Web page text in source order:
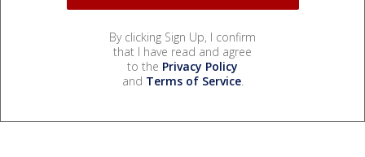
By clicking Sign Up, I confirm
that I have read and agree
to the Privacy Policy
and Terms of Service.